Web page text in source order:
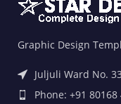
Graphic Design
Juljuli Ward No.
Phone: +91 80168